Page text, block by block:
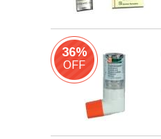
36%
OFF